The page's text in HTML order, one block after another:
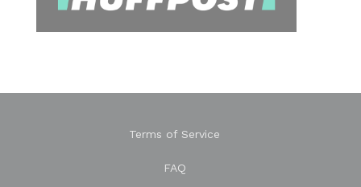
Terms of Service
FAQ